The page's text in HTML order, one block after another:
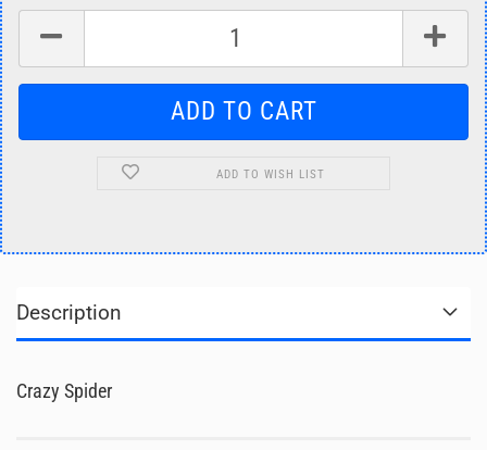
ADD TO WISH LIST
Description
Crazy Spider